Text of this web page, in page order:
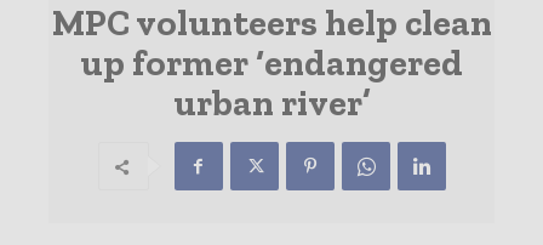
MPC volunteers help clean
up former ‘endangered
urban river’